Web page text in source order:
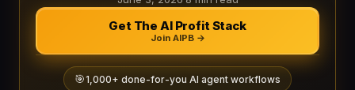
Get The AI Profit Stack
Join AIPB →
🎯1,000+ done-for-you AI agent workflows